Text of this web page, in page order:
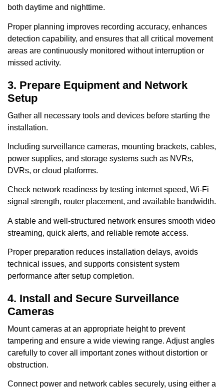
both daytime and nighttime.
Proper planning improves recording accuracy, enhances
detection capability, and ensures that all critical movement
areas are continuously monitored without interruption or
missed activity.
3. Prepare Equipment and Network
Setup
Gather all necessary tools and devices before starting the
installation.
Including surveillance cameras, mounting brackets, cables,
power supplies, and storage systems such as NVRs,
DVRs, or cloud platforms.
Check network readiness by testing internet speed, Wi-Fi
signal strength, router placement, and available bandwidth.
A stable and well-structured network ensures smooth video
streaming, quick alerts, and reliable remote access.
Proper preparation reduces installation delays, avoids
technical issues, and supports consistent system
performance after setup completion.
4. Install and Secure Surveillance
Cameras
Mount cameras at an appropriate height to prevent
tampering and ensure a wide viewing range. Adjust angles
carefully to cover all important zones without distortion or
obstruction.
Connect power and network cables securely, using either a